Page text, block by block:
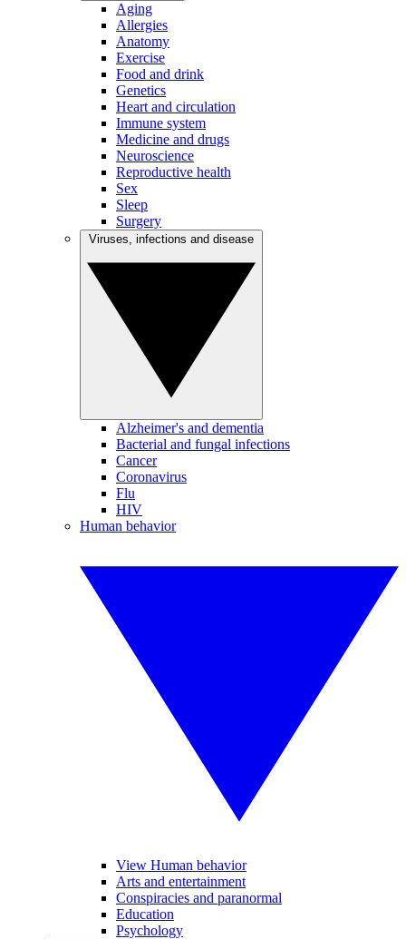
Aging
Allergies
Anatomy
Exercise
Food and drink
Genetics
Heart and circulation
Immune system
Medicine and drugs
Neuroscience
Reproductive health
Sex
Sleep
Surgery
Alzheimer's and dementia
Bacterial and fungal infections
Cancer
Coronavirus
Flu
HIV
Human behavior
View Human behavior
Arts and entertainment
Conspiracies and paranormal
Education
Psychology